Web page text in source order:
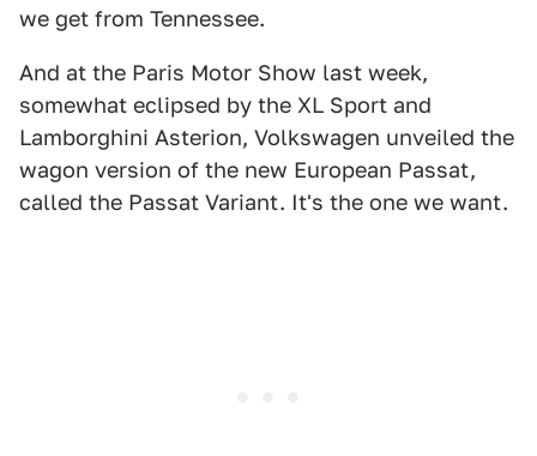
we get from Tennessee.
And at the Paris Motor Show last week,
somewhat eclipsed by the XL Sport and
Lamborghini Asterion, Volkswagen unveiled the
wagon version of the new European Passat,
called the Passat Variant. It's the one we want.